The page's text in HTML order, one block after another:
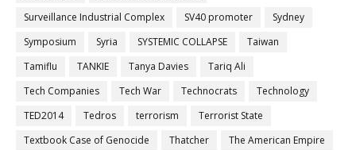
Surveillance Industrial Complex
SV40 promoter
Sydney
Symposium
Syria SYSTEMIC COLLAPSE
Taiwan
Tamiflu
TANKIE Tanya Davies
Tariq Ali
Tech Companies
Tech War Technocrats
Technology
TED2014
Tedros terrorism
Terrorist State
Textbook Case of Genocide
Thatcher
The American Empire